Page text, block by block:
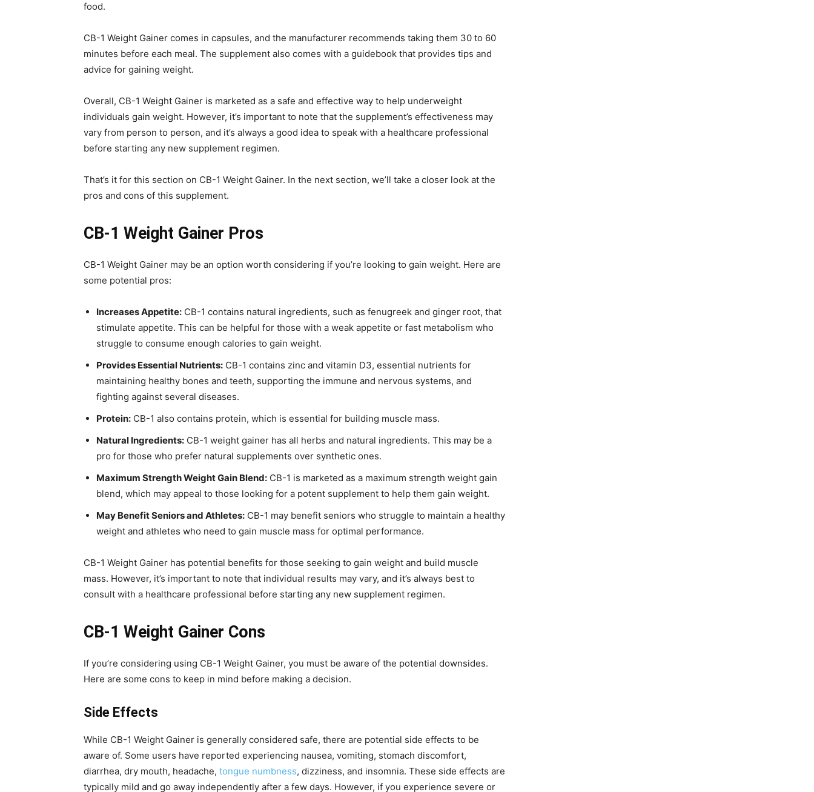
food.
CB-1 Weight Gainer comes in capsules, and the manufacturer recommends taking them 30 to 60
minutes before each meal. The supplement also comes with a guidebook that provides tips and
advice for gaining weight.
Overall, CB-1 Weight Gainer is marketed as a safe and effective way to help underweight
individuals gain weight. However, it’s important to note that the supplement’s effectiveness may
vary from person to person, and it’s always a good idea to speak with a healthcare professional
before starting any new supplement regimen.
That’s it for this section on CB-1 Weight Gainer. In the next section, we’ll take a closer look at the
pros and cons of this supplement.
CB-1 Weight Gainer Pros
CB-1 Weight Gainer may be an option worth considering if you’re looking to gain weight. Here are
some potential pros:
Increases Appetite: CB-1 contains natural ingredients, such as fenugreek and ginger root, that
stimulate appetite. This can be helpful for those with a weak appetite or fast metabolism who
struggle to consume enough calories to gain weight.
Provides Essential Nutrients: CB-1 contains zinc and vitamin D3, essential nutrients for
maintaining healthy bones and teeth, supporting the immune and nervous systems, and
fighting against several diseases.
Protein: CB-1 also contains protein, which is essential for building muscle mass.
Natural Ingredients: CB-1 weight gainer has all herbs and natural ingredients. This may be a
pro for those who prefer natural supplements over synthetic ones.
Maximum Strength Weight Gain Blend: CB-1 is marketed as a maximum strength weight gain
blend, which may appeal to those looking for a potent supplement to help them gain weight.
May Benefit Seniors and Athletes: CB-1 may benefit seniors who struggle to maintain a healthy
weight and athletes who need to gain muscle mass for optimal performance.
CB-1 Weight Gainer has potential benefits for those seeking to gain weight and build muscle
mass. However, it’s important to note that individual results may vary, and it’s always best to
consult with a healthcare professional before starting any new supplement regimen.
CB-1 Weight Gainer Cons
If you’re considering using CB-1 Weight Gainer, you must be aware of the potential downsides.
Here are some cons to keep in mind before making a decision.
Side Effects
While CB-1 Weight Gainer is generally considered safe, there are potential side effects to be
aware of. Some users have reported experiencing nausea, vomiting, stomach discomfort,
diarrhea, dry mouth, headache, tongue numbness, dizziness, and insomnia. These side effects are
typically mild and go away independently after a few days. However, if you experience severe or